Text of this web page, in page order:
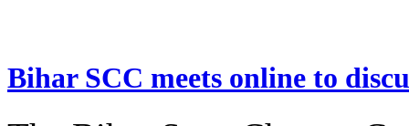
Bihar SCC meets online to